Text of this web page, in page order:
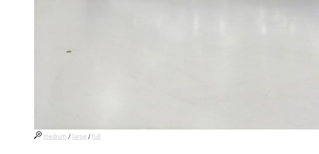
medium / large /full